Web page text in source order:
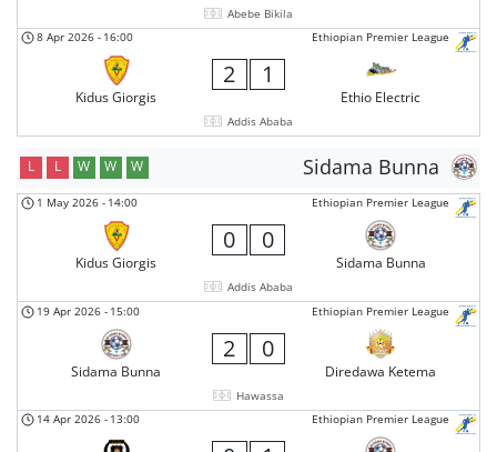
Abebe Bikila
Ethiopian Premier League
8 Apr 2026 - 16:00
Kidus Giorgis
2 1
Ethio Electric
Addis Ababa
Sidama Bunna
L L W W W
Ethiopian Premier League
1 May 2026 - 14:00
Kidus Giorgis
0 0
Sidama Bunna
Addis Ababa
Ethiopian Premier League
19 Apr 2026 - 15:00
Sidama Bunna
2 0
Diredawa Ketema
Hawassa
Ethiopian Premier League
14 Apr 2026 - 13:00